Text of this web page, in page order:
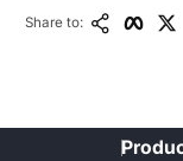
Share to: